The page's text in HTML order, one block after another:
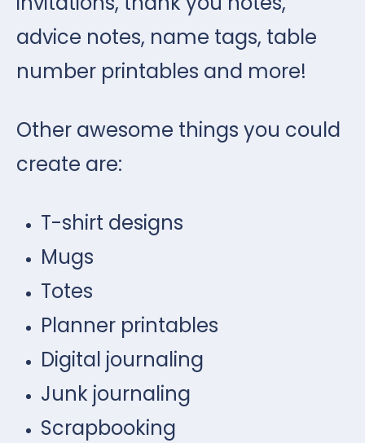
advice notes, name tags, table
number printables and more!
Other awesome things you could
create are:
T-shirt designs
Mugs
Totes
Planner printables
Digital journaling
Junk journaling
Scrapbooking